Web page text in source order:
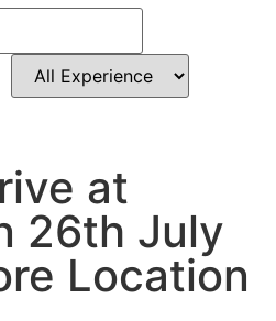
at
26th July
Location